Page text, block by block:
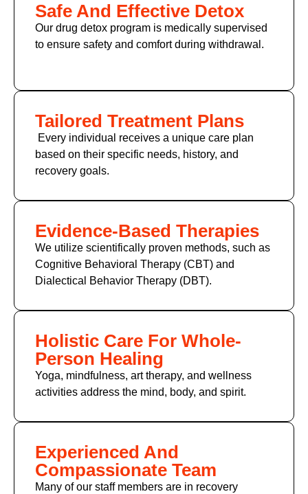
Safe And Effective Detox
Our drug detox program is medically supervised
to ensure safety and comfort during withdrawal.
Tailored Treatment Plans
Every individual receives a unique care plan
based on their specific needs, history, and
recovery goals.
Evidence-Based Therapies
We utilize scientifically proven methods, such as
Cognitive Behavioral Therapy (CBT) and
Dialectical Behavior Therapy (DBT).
Holistic Care For Whole-
Person Healing
Yoga, mindfulness, art therapy, and wellness
activities address the mind, body, and spirit.
Experienced And
Compassionate Team
Many of our staff members are in recovery